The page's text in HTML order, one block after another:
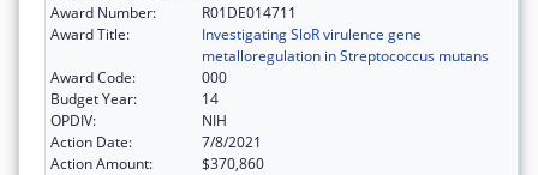
Award Number:
R01DE014711
Award Title:
Investigating SloR virulence gene
metalloregulation in Streptococcus mutans
Award Code:
000
Budget Year:
14
OPDIV:
NIH
Action Date:
7/8/2021
Action Amount:
$370,860